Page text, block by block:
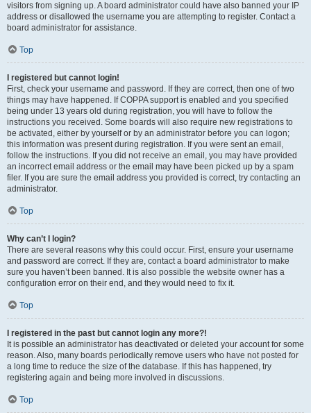
visitors from signing up. A board administrator could have also banned your IP
address or disallowed the username you are attempting to register. Contact a
board administrator for assistance.
Top
I registered but cannot login!
First, check your username and password. If they are correct, then one of two
things may have happened. If COPPA support is enabled and you specified
being under 13 years old during registration, you will have to follow the
instructions you received. Some boards will also require new registrations to
be activated, either by yourself or by an administrator before you can logon;
this information was present during registration. If you were sent an email,
follow the instructions. If you did not receive an email, you may have provided
an incorrect email address or the email may have been picked up by a spam
filer. If you are sure the email address you provided is correct, try contacting an
administrator.
Top
Why can’t I login?
There are several reasons why this could occur. First, ensure your username
and password are correct. If they are, contact a board administrator to make
sure you haven’t been banned. It is also possible the website owner has a
configuration error on their end, and they would need to fix it.
Top
I registered in the past but cannot login any more?!
It is possible an administrator has deactivated or deleted your account for some
reason. Also, many boards periodically remove users who have not posted for
a long time to reduce the size of the database. If this has happened, try
registering again and being more involved in discussions.
Top